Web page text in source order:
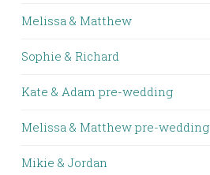
Melissa & Matthew
Sophie & Richard
Kate & Adam pre-wedding
Melissa & Matthew pre-wedding
Mikie & Jordan